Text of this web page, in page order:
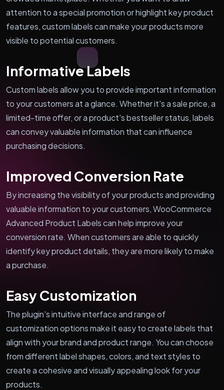
attention to a special promotion or highlight key product
features, custom labels can make your products more
visible to potential customers.
Informative Labels
Custom labels allow you to provide important information
to your customers at a glance. Whether it's a sale price, a
limited-time offer, or a product's bestseller status, labels
can convey valuable information that can influence
purchasing decisions.
Improved Conversion Rate
By increasing the visibility of your products and providing
valuable information to your customers, WooCommerce
Advanced Product Labels can help improve your
conversion rate. When customers are able to quickly
identify key product details, they are more likely to make
a purchase.
Easy Customization
The plugin's intuitive interface and range of
customization options make it easy to create labels that
align with your brand and product range. You can choose
from different label shapes, colors, and text styles to
create a cohesive and visually appealing look for your
products.